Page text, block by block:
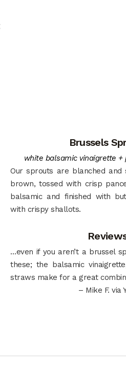
Brussels
white balsamic vinaigrette
Our sprouts are blanched and
brown, tossed with crisp
balsamic and finished with
with crispy shallots.
…even if you aren’t a brussel
these; the balsamic
straws make for a great
– Mike F. via